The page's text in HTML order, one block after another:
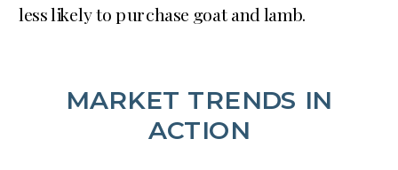
less likely to purchase goat and lamb.
MARKET TRENDS IN
ACTION